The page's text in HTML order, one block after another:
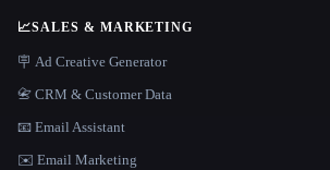
📈SALES & MARKETING
🪧 Ad Creative Generator
📇 CRM & Customer Data
📧 Email Assistant
✉️ Email Marketing